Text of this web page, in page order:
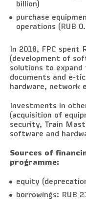
billion)
purchase
operations (RUB
In 2018, FPC spent
(development of
solutions to
documents and e-
hardware, network
Investments in
(acquisition of
security, Train
software and
Sources of
programme:
equity
borrowings: RUB